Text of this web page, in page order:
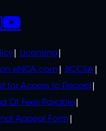
Licensing
eNCA.com
BCCSA
for Access to Record
Of Fees Payable
Appeal Form